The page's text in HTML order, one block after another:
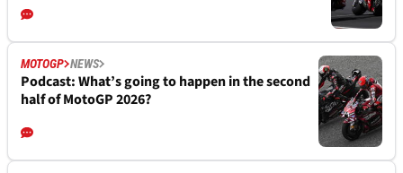
MOTOGP NEWS
Podcast: What’s going to happen in the second
half of MotoGP 2026?